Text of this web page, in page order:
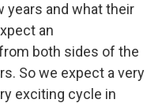
years and what their
an
both sides of the
So we expect a very
exciting cycle in